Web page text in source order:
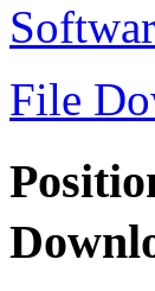
File